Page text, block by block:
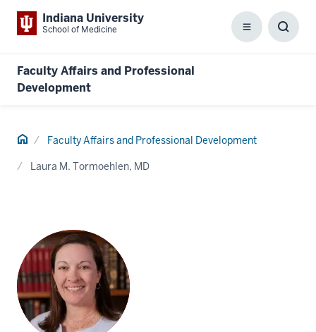
Indiana University
School of Medicine Menu
Faculty Affairs and Professional
Development
Home Faculty Affairs and Professional Development
Laura M. Tormoehlen, MD